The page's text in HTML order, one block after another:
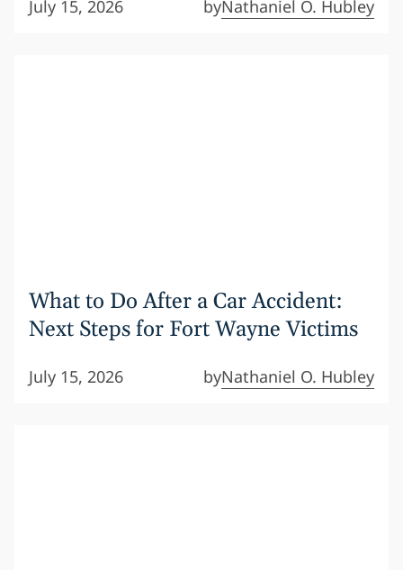
July 15, 2026 byNathaniel O. Hubley
What to Do After a Car Accident:
Next Steps for Fort Wayne Victims
July 15, 2026 byNathaniel O. Hubley